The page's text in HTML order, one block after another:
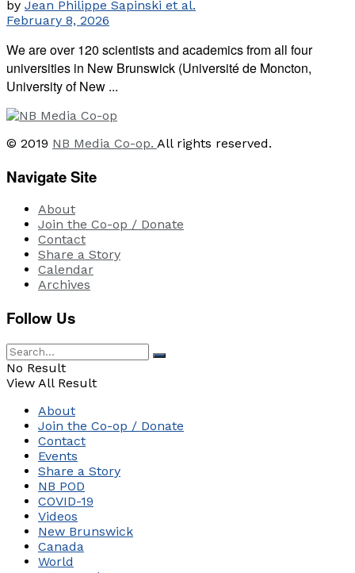
by Jean Philippe Sapinski et al.
February 8, 2026
We are over 120 scientists and academics from all four
universities in New Brunswick (Université de Moncton,
University of New ...
© 2019 NB Media Co-op. All rights reserved.
Navigate Site
About
Join the Co-op / Donate
Contact
Share a Story
Calendar
Archives
Follow Us
No Result
View All Result
About
Join the Co-op / Donate
Contact
Events
Share a Story
NB POD
COVID-19
Videos
New Brunswick
Canada
World